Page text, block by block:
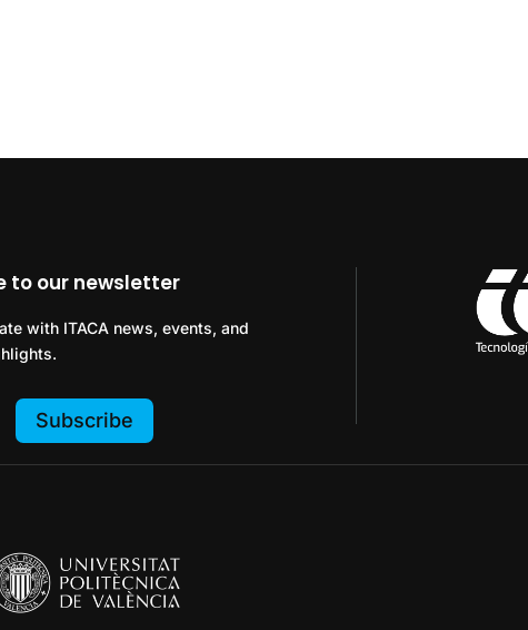
to our newsletter
with ITACA news, events, and
Subscribe